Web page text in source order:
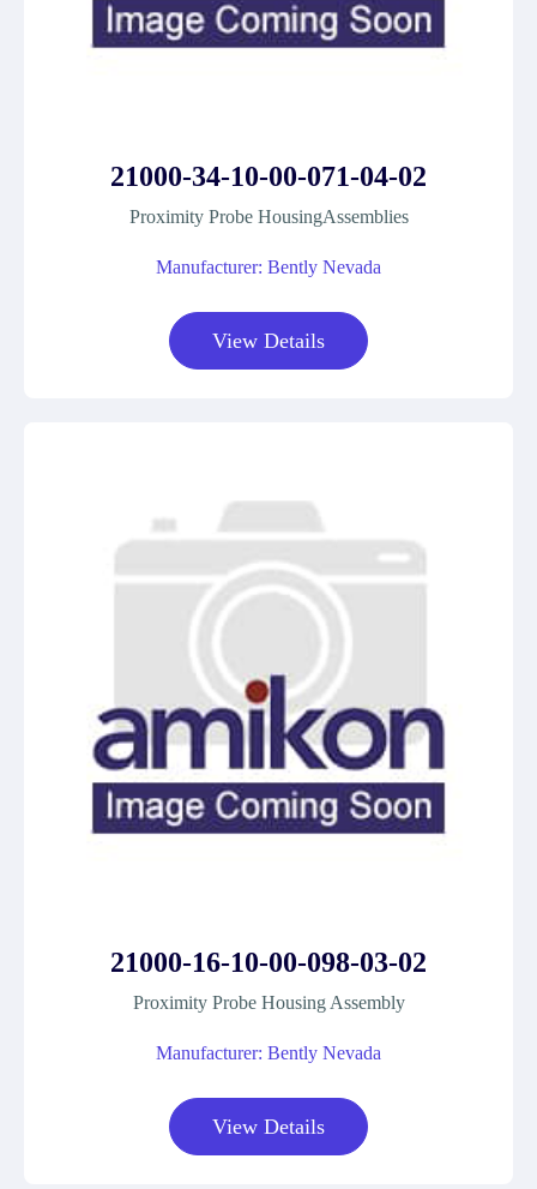
21000-34-10-00-071-04-02
Proximity Probe HousingAssemblies
Manufacturer: Bently Nevada
View Details
21000-16-10-00-098-03-02
Proximity Probe Housing Assembly
Manufacturer: Bently Nevada
View Details